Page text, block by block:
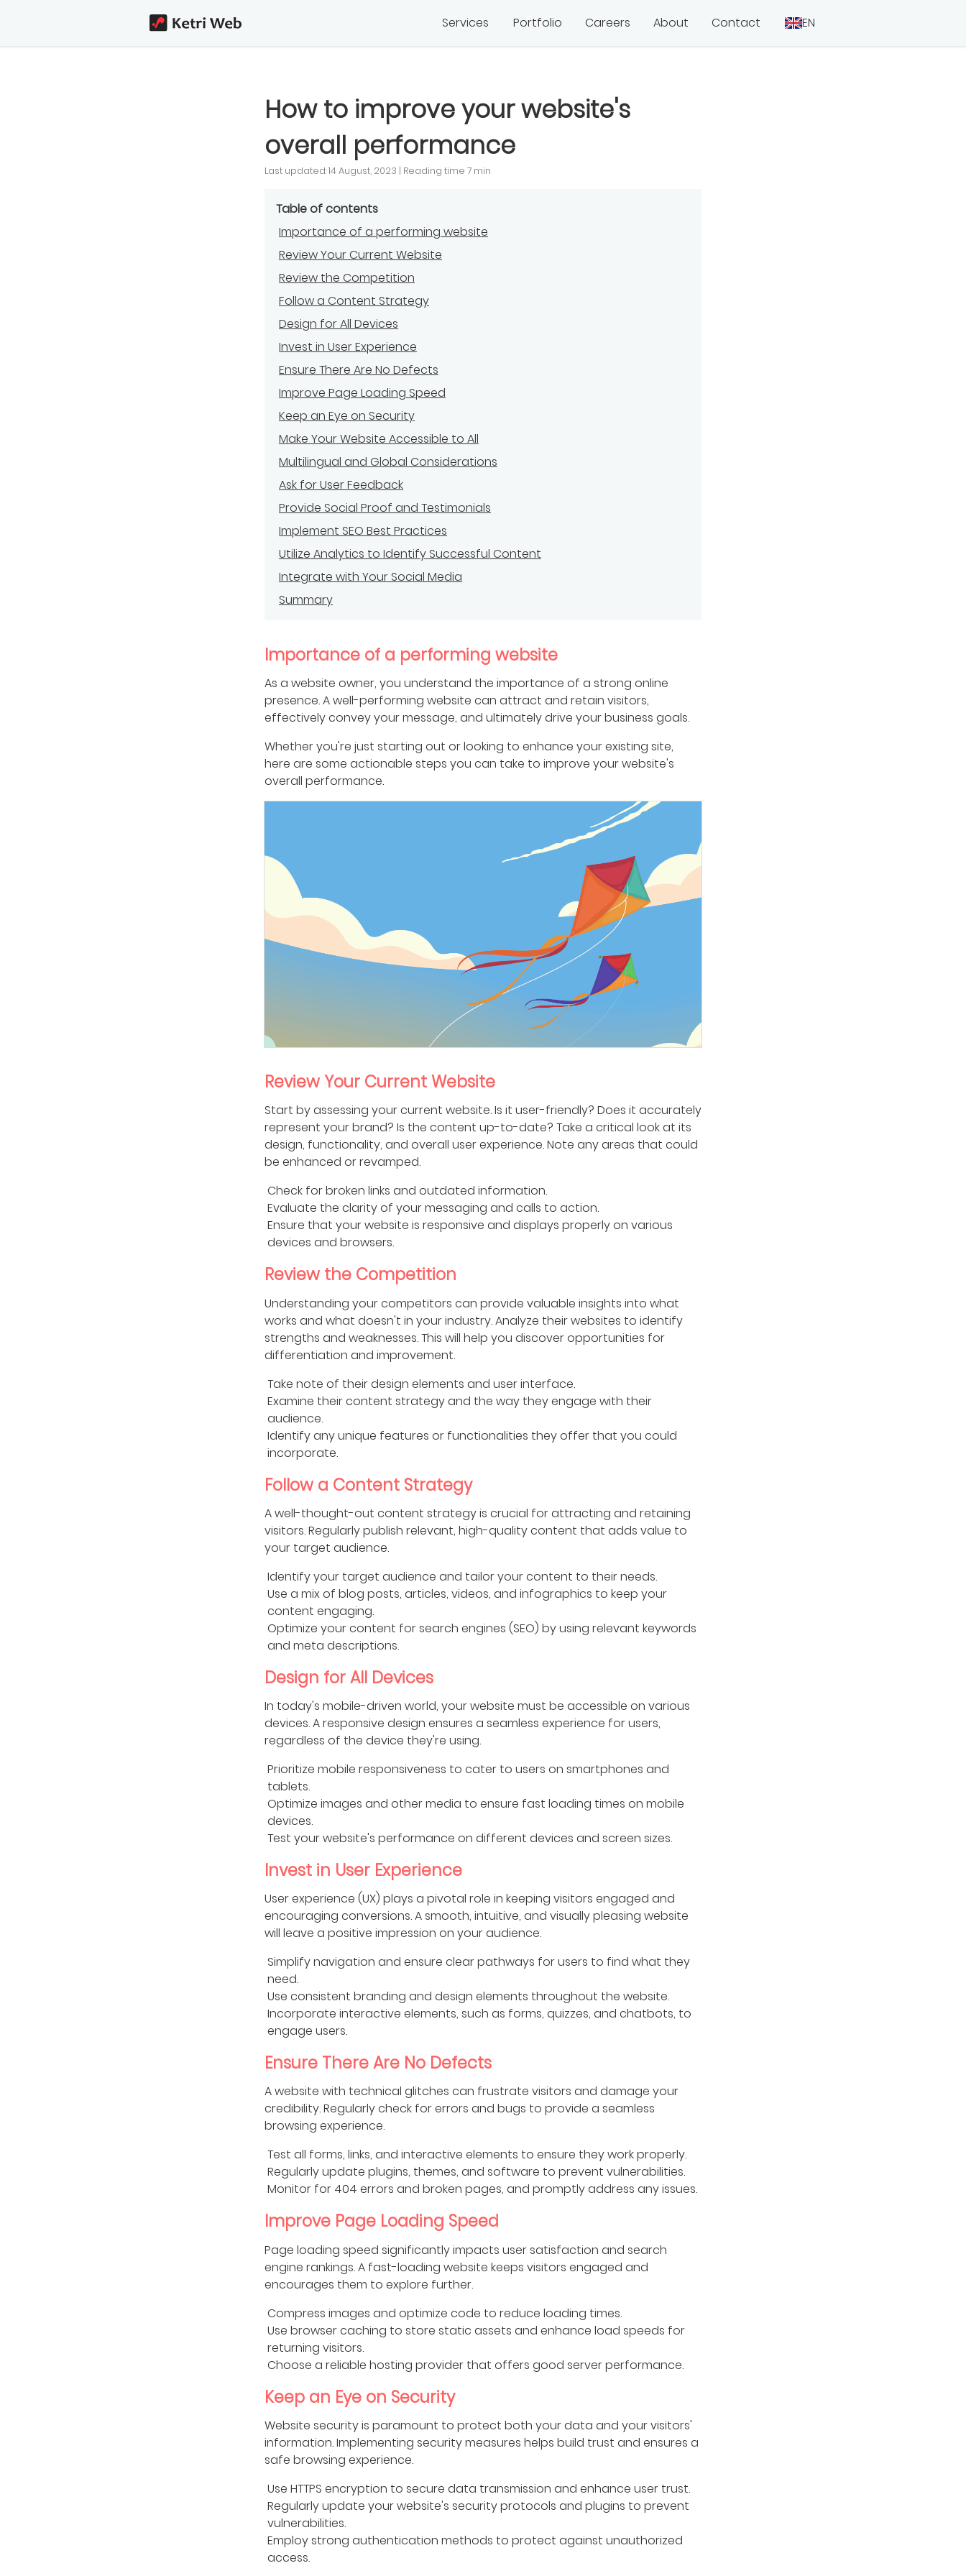
Services Portfolio Careers About Contact EN
How to improve your website's
overall performance
Last updated: 14 August, 2023 | Reading time 7 min
Table of contents
Importance of a performing website
Review Your Current Website
Review the Competition
Follow a Content Strategy
Design for All Devices
Invest in User Experience
Ensure There Are No Defects
Improve Page Loading Speed
Keep an Eye on Security
Make Your Website Accessible to All
Multilingual and Global Considerations
Ask for User Feedback
Provide Social Proof and Testimonials
Implement SEO Best Practices
Utilize Analytics to Identify Successful Content
Integrate with Your Social Media
Summary
Importance of a performing website
As a website owner, you understand the importance of a strong online
presence. A well-performing website can attract and retain visitors,
effectively convey your message, and ultimately drive your business goals.
Whether you're just starting out or looking to enhance your existing site,
here are some actionable steps you can take to improve your website's
overall performance.
Review Your Current Website
Start by assessing your current website. Is it user-friendly? Does it accurately
represent your brand? Is the content up-to-date? Take a critical look at its
design, functionality, and overall user experience. Note any areas that could
be enhanced or revamped.
Check for broken links and outdated information.
Evaluate the clarity of your messaging and calls to action.
Ensure that your website is responsive and displays properly on various
devices and browsers.
Review the Competition
Understanding your competitors can provide valuable insights into what
works and what doesn't in your industry. Analyze their websites to identify
strengths and weaknesses. This will help you discover opportunities for
differentiation and improvement.
Take note of their design elements and user interface.
Examine their content strategy and the way they engage with their
audience.
Identify any unique features or functionalities they offer that you could
incorporate.
Follow a Content Strategy
A well-thought-out content strategy is crucial for attracting and retaining
visitors. Regularly publish relevant, high-quality content that adds value to
your target audience.
Identify your target audience and tailor your content to their needs.
Use a mix of blog posts, articles, videos, and infographics to keep your
content engaging.
Optimize your content for search engines (SEO) by using relevant keywords
and meta descriptions.
Design for All Devices
In today's mobile-driven world, your website must be accessible on various
devices. A responsive design ensures a seamless experience for users,
regardless of the device they're using.
Prioritize mobile responsiveness to cater to users on smartphones and
tablets.
Optimize images and other media to ensure fast loading times on mobile
devices.
Test your website's performance on different devices and screen sizes.
Invest in User Experience
User experience (UX) plays a pivotal role in keeping visitors engaged and
encouraging conversions. A smooth, intuitive, and visually pleasing website
will leave a positive impression on your audience.
Simplify navigation and ensure clear pathways for users to find what they
need.
Use consistent branding and design elements throughout the website.
Incorporate interactive elements, such as forms, quizzes, and chatbots, to
engage users.
Ensure There Are No Defects
A website with technical glitches can frustrate visitors and damage your
credibility. Regularly check for errors and bugs to provide a seamless
browsing experience.
Test all forms, links, and interactive elements to ensure they work properly.
Regularly update plugins, themes, and software to prevent vulnerabilities.
Monitor for 404 errors and broken pages, and promptly address any issues.
Improve Page Loading Speed
Page loading speed significantly impacts user satisfaction and search
engine rankings. A fast-loading website keeps visitors engaged and
encourages them to explore further.
Compress images and optimize code to reduce loading times.
Use browser caching to store static assets and enhance load speeds for
returning visitors.
Choose a reliable hosting provider that offers good server performance.
Keep an Eye on Security
Website security is paramount to protect both your data and your visitors'
information. Implementing security measures helps build trust and ensures a
safe browsing experience.
Use HTTPS encryption to secure data transmission and enhance user trust.
Regularly update your website's security protocols and plugins to prevent
vulnerabilities.
Employ strong authentication methods to protect against unauthorized
access.